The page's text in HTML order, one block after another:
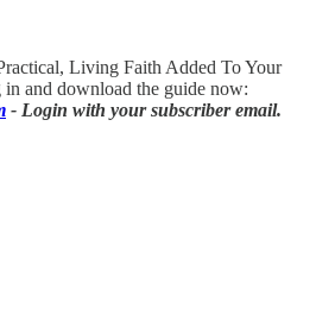
Living Faith Added To Your
and download the guide now:
- Login with your subscriber email.